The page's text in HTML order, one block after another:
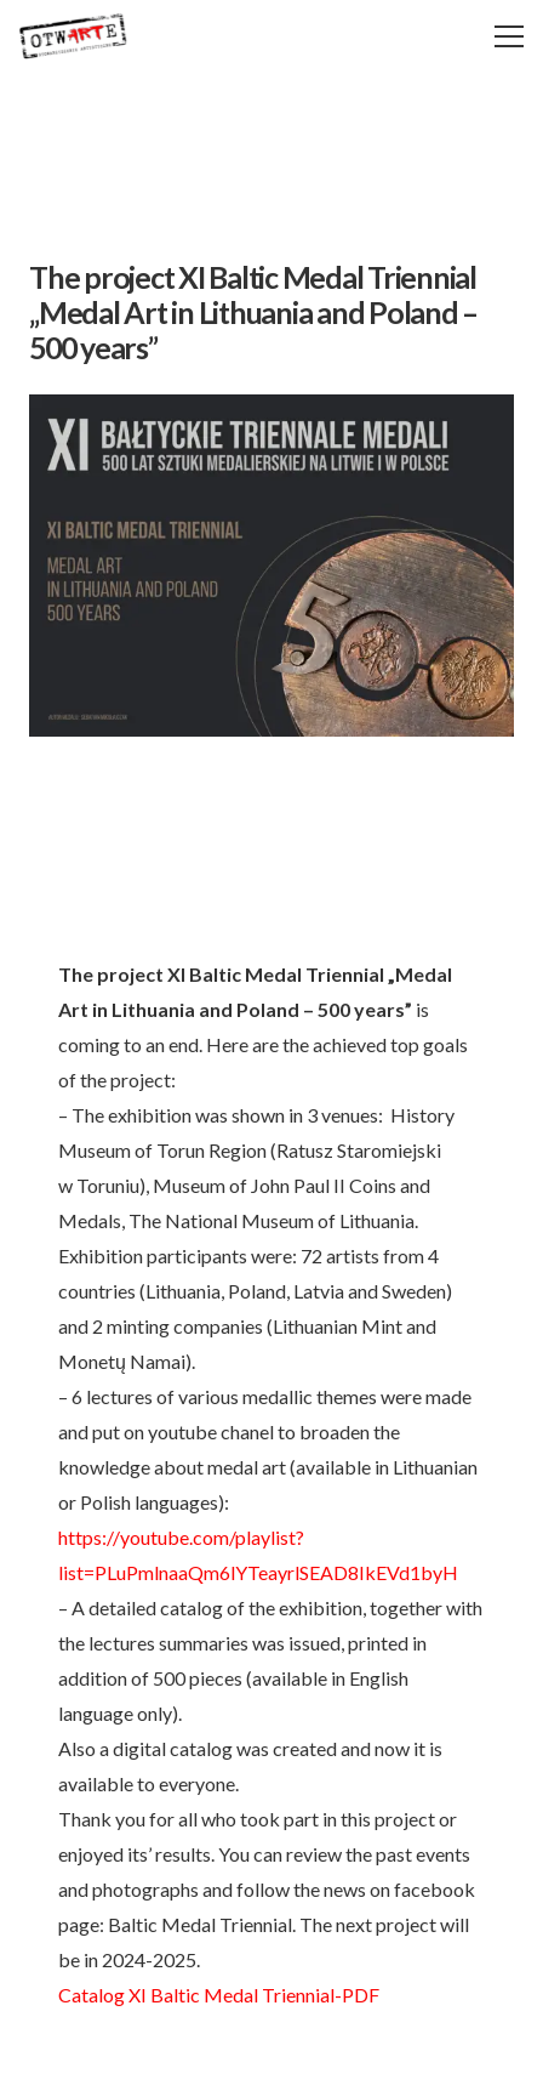
The project XI Baltic Medal Triennial
„Medal Art in Lithuania and Poland –
500 years”
The project XI Baltic Medal Triennial „Medal
Art in Lithuania and Poland – 500 years” is
coming to an end. Here are the achieved top goals
of the project:
– The exhibition was shown in 3 venues: History
Museum of Torun Region (Ratusz Staromiejski
w Toruniu), Museum of John Paul II Coins and
Medals, The National Museum of Lithuania.
Exhibition participants were: 72 artists from 4
countries (Lithuania, Poland, Latvia and Sweden)
and 2 minting companies (Lithuanian Mint and
Monetų Namai).
– 6 lectures of various medallic themes were made
and put on youtube chanel to broaden the
knowledge about medal art (available in Lithuanian
or Polish languages):
https://youtube.com/playlist?
list=PLuPmlnaaQm6lYTeayrlSEAD8IkEVd1byH
– A detailed catalog of the exhibition, together with
the lectures summaries was issued, printed in
addition of 500 pieces (available in English
language only).
Also a digital catalog was created and now it is
available to everyone.
Thank you for all who took part in this project or
enjoyed its’ results. You can review the past events
and photographs and follow the news on facebook
page: Baltic Medal Triennial. The next project will
be in 2024-2025.
Catalog XI Baltic Medal Triennial-PDF